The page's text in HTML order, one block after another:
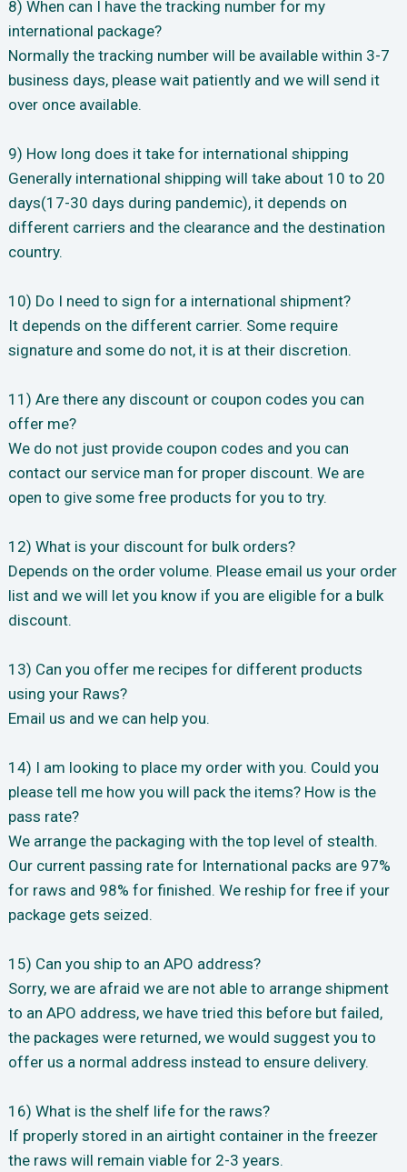
8) When can I have the tracking number for my
international package?
Normally the tracking number will be available within 3-7
business days, please wait patiently and we will send it
over once available.
9) How long does it take for international shipping
Generally international shipping will take about 10 to 20
days(17-30 days during pandemic), it depends on
different carriers and the clearance and the destination
country.
10) Do I need to sign for a international shipment?
It depends on the different carrier. Some require
signature and some do not, it is at their discretion.
11) Are there any discount or coupon codes you can
offer me?
We do not just provide coupon codes and you can
contact our service man for proper discount. We are
open to give some free products for you to try.
12) What is your discount for bulk orders?
Depends on the order volume. Please email us your order
list and we will let you know if you are eligible for a bulk
discount.
13) Can you offer me recipes for different products
using your Raws?
Email us and we can help you.
14) I am looking to place my order with you. Could you
please tell me how you will pack the items? How is the
pass rate?
We arrange the packaging with the top level of stealth.
Our current passing rate for International packs are 97%
for raws and 98% for finished. We reship for free if your
package gets seized.
15) Can you ship to an APO address?
Sorry, we are afraid we are not able to arrange shipment
to an APO address, we have tried this before but failed,
the packages were returned, we would suggest you to
offer us a normal address instead to ensure delivery.
16) What is the shelf life for the raws?
If properly stored in an airtight container in the freezer
the raws will remain viable for 2-3 years.